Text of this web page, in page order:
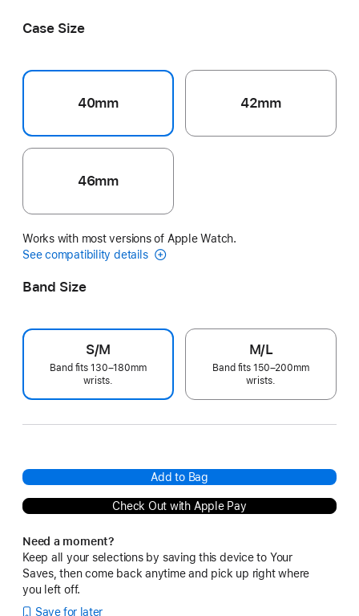
Case Size
40mm 42mm
46mm
Works with most versions of Apple Watch.
See compatibility details
Band Size
S/M
Band fits 130–180mm
wrists.
M/L
Band fits 150–200mm
wrists.
Add to Bag
Check Out with Apple Pay
Need a moment?
Keep all your selections by saving this device to Your
Saves, then come back anytime and pick up right where
you left off.
Save for later